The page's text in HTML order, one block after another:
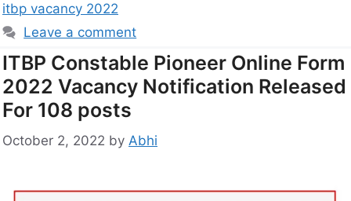
itbp vacancy 2022
Leave a comment
ITBP Constable Pioneer Online Form
2022 Vacancy Notification Released
For 108 posts
October 2, 2022 by Abhi